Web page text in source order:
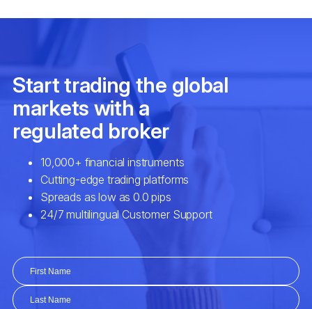
1128.xhkg
1177.xhkg
1186.xhkg
1193.xhkg
1211.xhkg